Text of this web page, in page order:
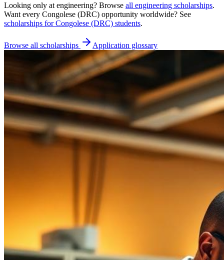
Looking only at engineering? Browse all engineering scholarships.
Want every Congolese (DRC) opportunity worldwide? See
scholarships forCongolese (DRC) students.
Browse all scholarships Application glossary